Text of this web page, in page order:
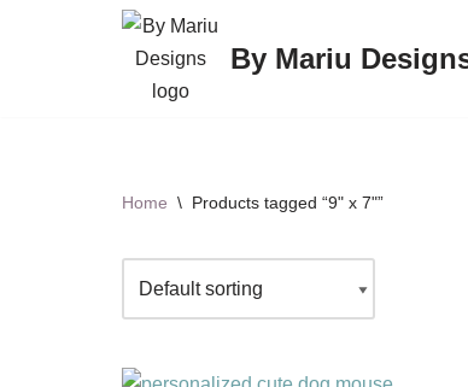
By Mariu
Home \ Products tagged “9" x 7"”